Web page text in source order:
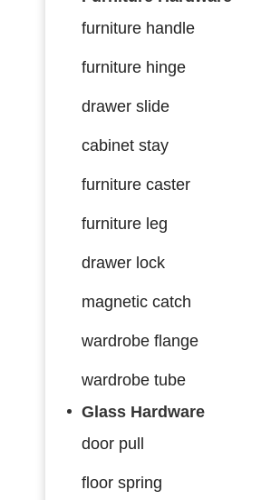
furniture handle
furniture hinge
drawer slide
cabinet stay
furniture caster
furniture leg
drawer lock
magnetic catch
wardrobe flange
wardrobe tube
Glass Hardware
door pull
floor spring